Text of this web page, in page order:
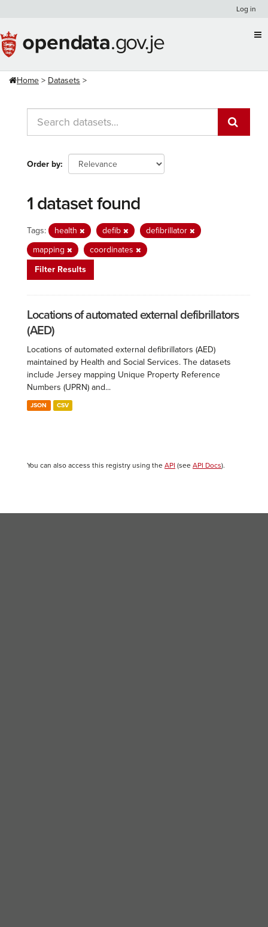
content
Log in
Home Datasets
Order by
1 dataset found
Tags: health defib
defibrillator
mapping
coordinates
Filter Results
Locations of automated external defibrillators
(AED)
Locations of automated external defibrillators (AED)
maintained by Health and Social Services. The datasets
include Jersey mapping Unique Property Reference
Numbers (UPRN) and...
JSON CSV
You can also access this registry using the API (see API Docs).